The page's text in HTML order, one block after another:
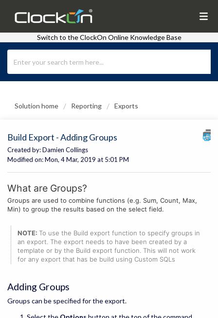
Switch to the ClockOn Online Knowledge Base
Solution home Reporting Exports
Build Export - Adding Groups
Created by: Damien Collings
Modified on: Mon, 4 Mar, 2019 at 5:01 PM
What are Groups?
Groups are used to combine functions (e.g. Sum, Count, Max,
Min) to group the results based on the select field.
NOTE: To use the Build export function to specify groups in
an export. The export needs to have been created by a
template or by the Build export function. This will not work
for any export that has be build using Custom SQLs
Adding Groups
Groups can be specified for the export.